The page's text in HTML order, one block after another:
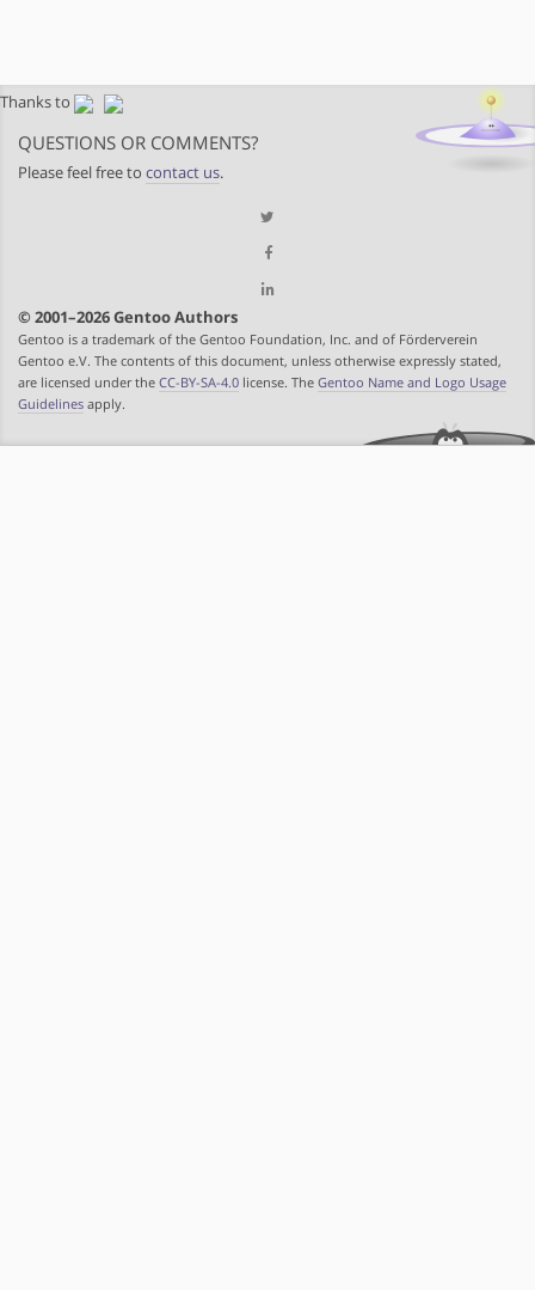
Thanks to
QUESTIONS OR COMMENTS?
Please feel free to contact us.
© 2001–2026 Gentoo Authors
Gentoo is a trademark of the Gentoo Foundation, Inc. and of Förderverein
Gentoo e.V. The contents of this document, unless otherwise expressly stated,
are licensed under the CC-BY-SA-4.0 license. The Gentoo Name and Logo Usage
Guidelines apply.